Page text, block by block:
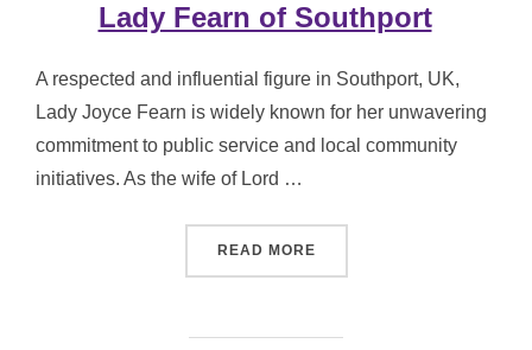
Lady Fearn of Southport
A respected and influential figure in Southport, UK,
Lady Joyce Fearn is widely known for her unwavering
commitment to public service and local community
initiatives. As the wife of Lord …
READ MORE“LADY FEARN OF